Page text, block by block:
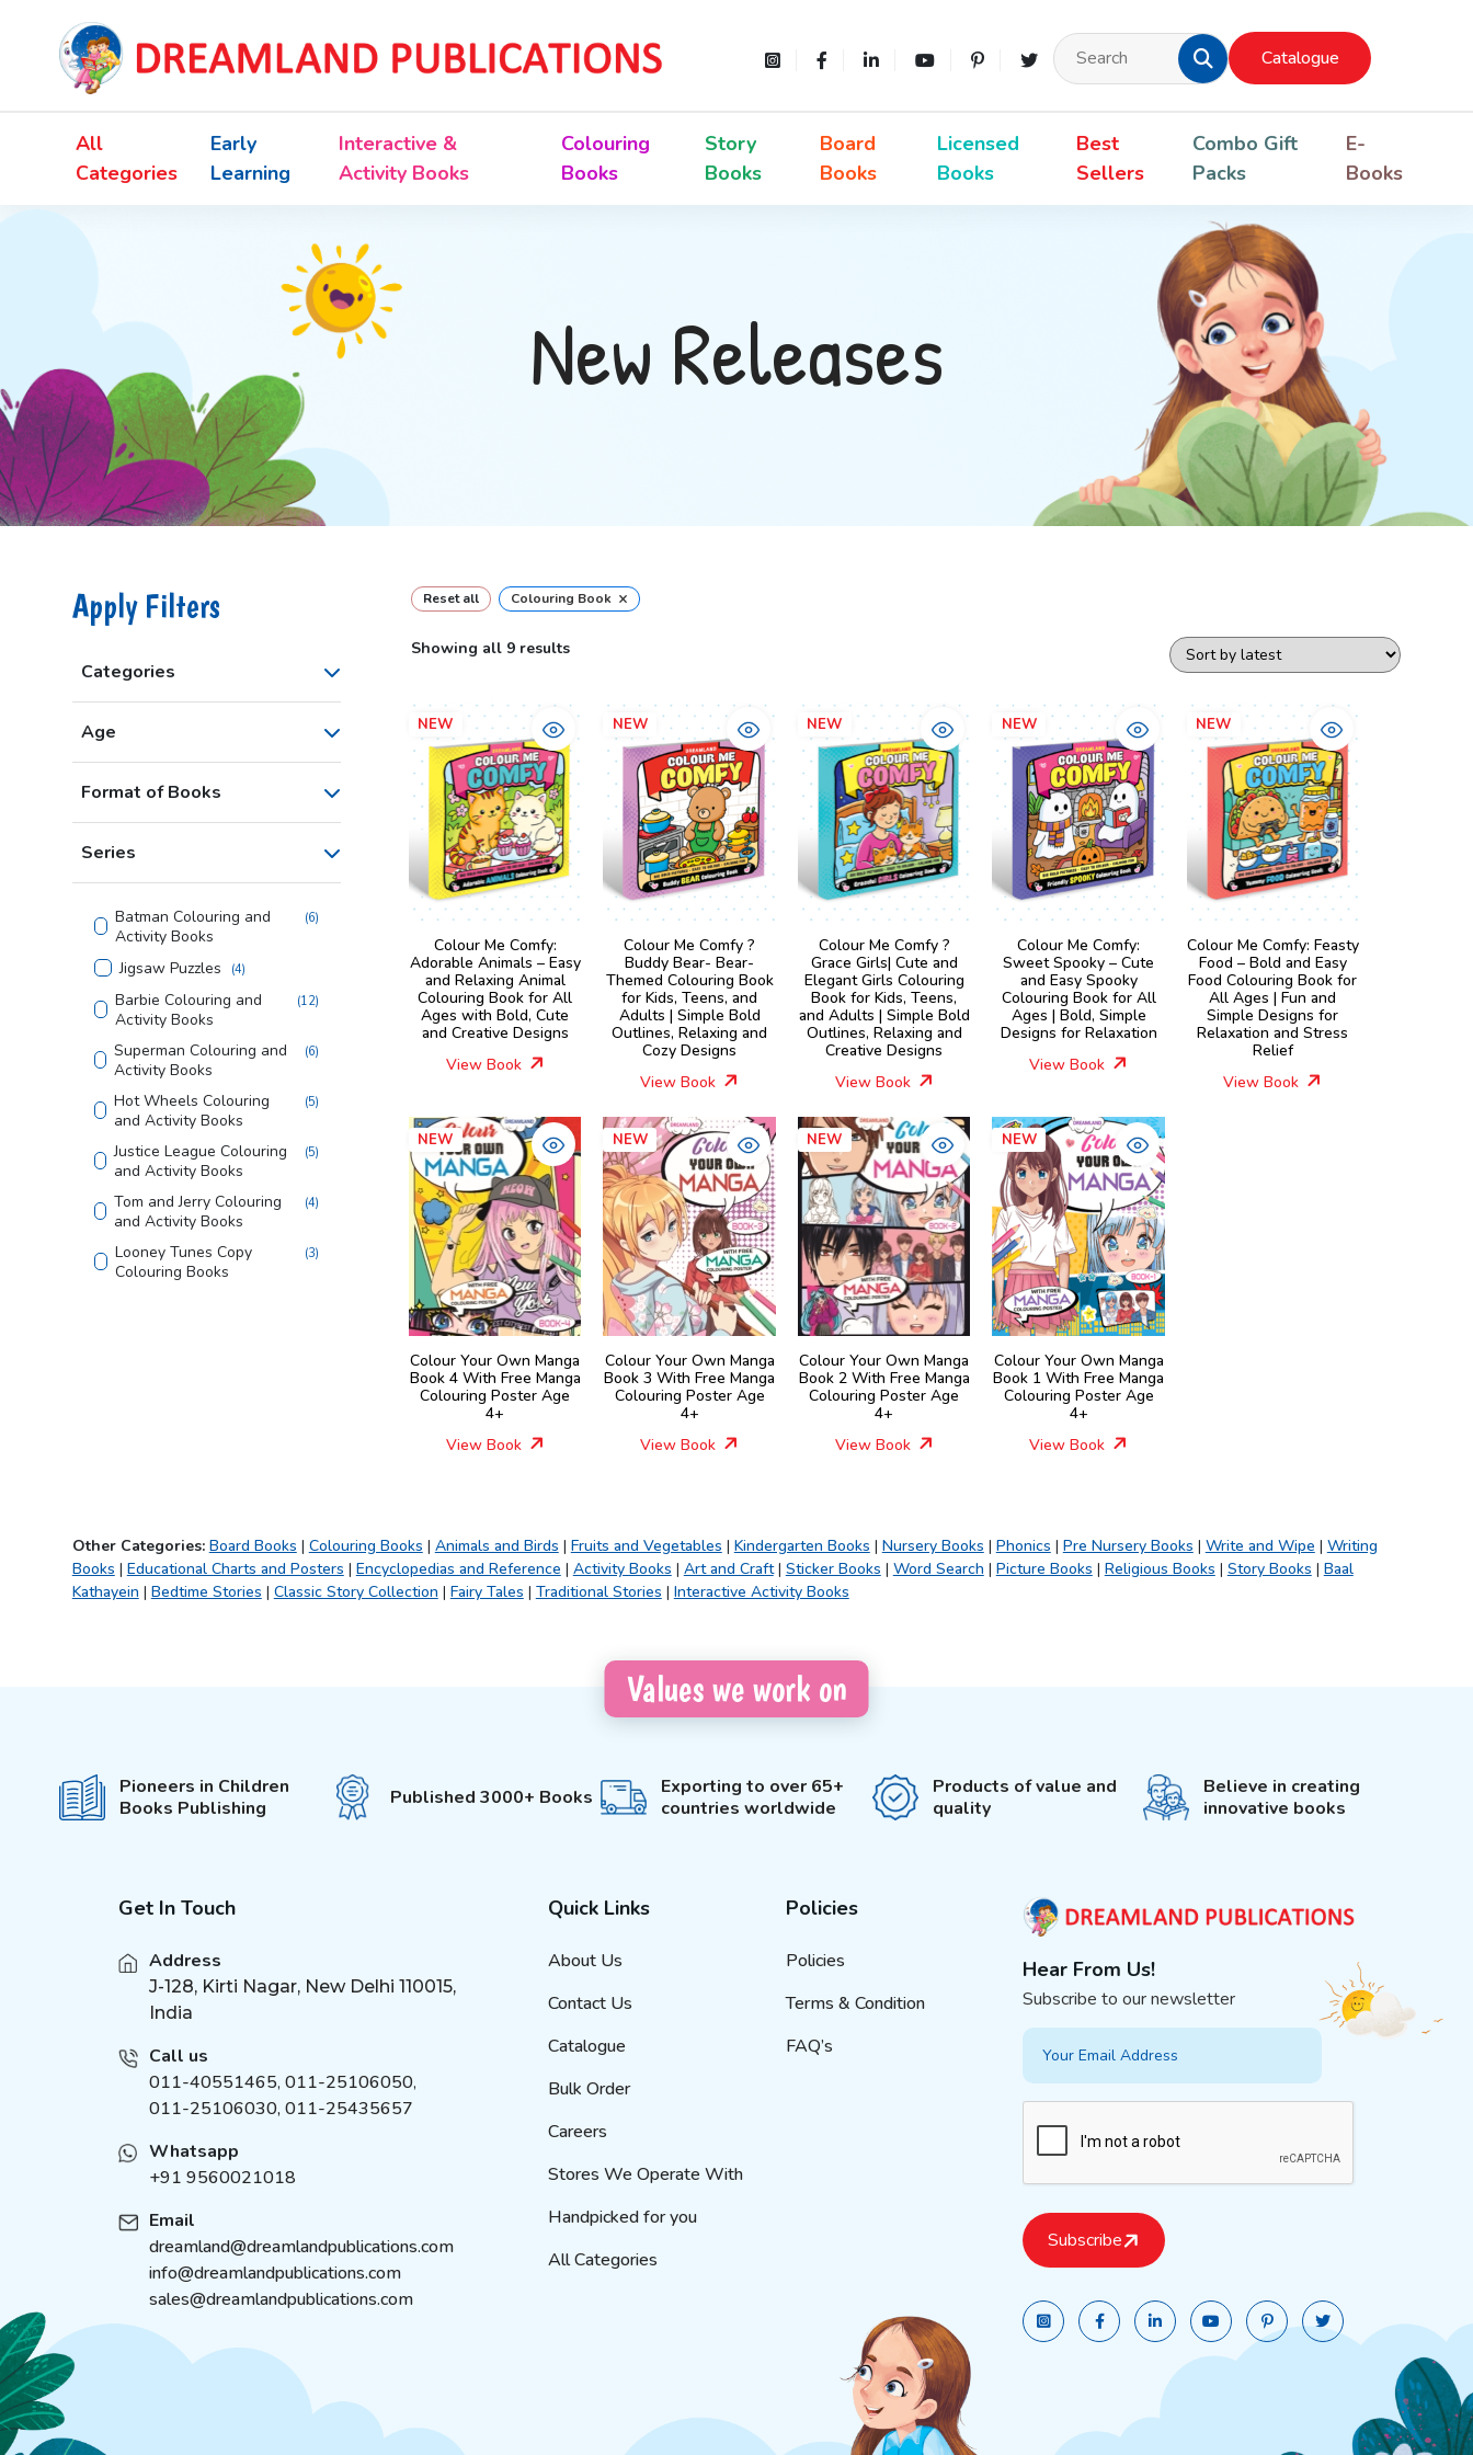
Catalogue
All
Categories
Early
Learning
Interactive &
Activity Books
Colouring
Books
Story
Books
Board
Books
Licensed
Books
Best
Sellers
Combo Gift
Packs
E-
Books
New Releases
Apply Filters
Categories
Age
Format of Books
Series
Batman Colouring and
Activity Books
(6)
Jigsaw Puzzles (4)
Barbie Colouring and
Activity Books
(12)
Superman Colouring and
Activity Books
(6)
Hot Wheels Colouring
and Activity Books
(5)
Justice League Colouring
and Activity Books
(5)
Tom and Jerry Colouring
and Activity Books
(4)
Looney Tunes Copy
Colouring Books
(3)
101 Stories (1
Wonderful Fairy Tales ( 1)
It's Colour Time (5)
My Ultimate Colouring
Fun Book
Explore Encylopedia
Set
Maths Activity Books (4)
Illustrated Classics
Velvet Art Set
Fingerprint Art Activity
Book
( 4)
Fun Book
Die Cut Window Board
Cloth Book
Brain Train Activity Book
for Kids
(5)
1500 Mosaic Stickers
Reset all Colouring Book ×
Showing all 9 results
NEW
Colour Me Comfy:
Adorable Animals – Easy
and Relaxing Animal
Colouring Book for All
Ages with Bold, Cute
and Creative Designs
View Book
NEW
Colour Me Comfy ?
Buddy Bear- Bear-
Themed Colouring Book
for Kids, Teens, and
Adults | Simple Bold
Outlines, Relaxing and
Cozy Designs
View Book
NEW
Colour Me Comfy ?
Grace Girls| Cute and
Elegant Girls Colouring
Book for Kids, Teens,
and Adults | Simple Bold
Outlines, Relaxing and
Creative Designs
View Book
NEW
Colour Me Comfy:
Sweet Spooky – Cute
and Easy Spooky
Colouring Book for All
Ages | Bold, Simple
Designs for Relaxation
View Book
NEW
Colour Me Comfy: Feasty
Food – Bold and Easy
Food Colouring Book for
All Ages | Fun and
Simple Designs for
Relaxation and Stress
Relief
View Book
NEW
Colour Your Own Manga
Book 4 With Free Manga
Colouring Poster Age
4+
View Book
NEW
Colour Your Own Manga
Book 3 With Free Manga
Colouring Poster Age
4+
View Book
NEW
Colour Your Own Manga
Book 2 With Free Manga
Colouring Poster Age
4+
View Book
NEW
Colour Your Own Manga
Book 1 With Free Manga
Colouring Poster Age
4+
View Book
Other Categories: Board Books | Colouring Books | Animals and Birds | Fruits and Vegetables | Kindergarten Books | Nursery Books | Phonics | Pre Nursery Books | Write and Wipe | Writing
Books | Educational Charts and Posters | Encyclopedias and Reference | Activity Books | Art and Craft| Sticker Books | Word Search | Picture Books | Religious Books | Story Books | Baal
Kathayein | Bedtime Stories | Classic Story Collection | Fairy Tales | Traditional Stories | Interactive Activity Books
Values we work on
Pioneers in Children
Books Publishing
Published 3000+ Books
Exporting to over 65+
countries worldwide
Products of value and
quality
Believe in creating
innovative books
Get In Touch
Address
J-128, Kirti Nagar, New Delhi 110015,
India
Call us
011-40551465, 011-25106050,
011-25106030, 011-25435657
Whatsapp
+91 9560021018
Email
dreamland@dreamlandpublications.com
info@dreamlandpublications.com
sales@dreamlandpublications.com
Quick Links
About Us
Contact Us
Catalogue
Bulk Order
Careers
Stores We Operate With
Handpicked for you
All Categories
Policies
Policies
Terms & Condition
FAQ’s
Hear From Us!
Subscribe to our newsletter